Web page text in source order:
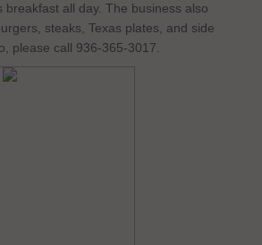
breakfast all day. The business also
steaks, Texas plates, and side
please call 936-365-3017.